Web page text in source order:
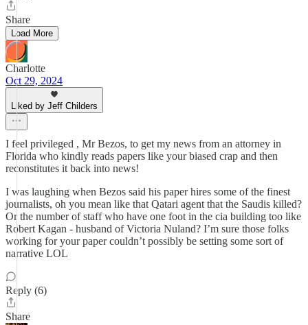
Share
Load More
Charlotte
Oct 29, 2024
Liked by Jeff Childers
I feel privileged , Mr Bezos, to get my news from an attorney in
Florida who kindly reads papers like your biased crap and then
reconstitutes it back into news!
I was laughing when Bezos said his paper hires some of the finest
journalists, oh you mean like that Qatari agent that the Saudis killed?
Or the number of staff who have one foot in the cia building too like
Robert Kagan - husband of Victoria Nuland? I’m sure those folks
working for your paper couldn’t possibly be setting some sort of
narrative LOL
Reply (6)
Share